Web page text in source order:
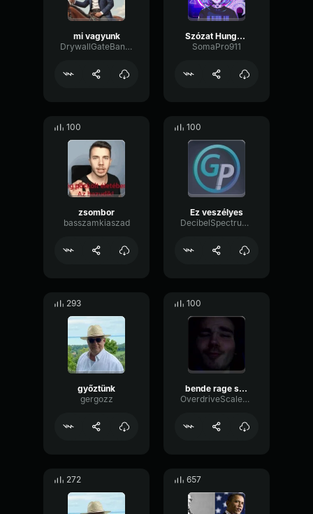
mi vagyunk
DrywallGateBandwidth48493
Szózat Hungary (2nd Unnecessary Athem)
SomaPro911
100
zsombor
basszamkiaszad
100
Ez veszélyes
DecibelSpectrumDrywall49121
293
győztünk
gergozz
100
bende rage sped up
OverdriveScaleDrywall72966
272 657